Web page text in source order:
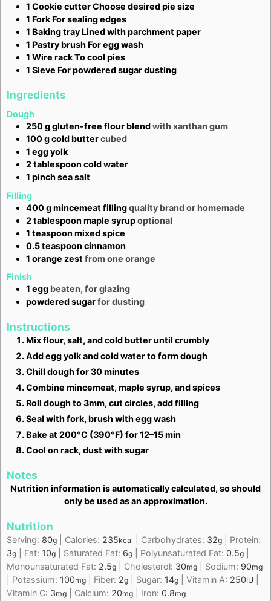
1 Cookie cutterChoose desired pie size
1 Fork For sealing edges
1 Baking tray Lined with parchment paper
1 Pastry brush For egg wash
1 Wire rackTo cool pies
1 Sieve For powdered sugar dusting
Ingredients
Dough
250ggluten-free flour blendwith xanthan gum
100gcold buttercubed
1 egg yolk
2tablespoon cold water
1 pinchsea salt
Filling
400gmincemeat fillingquality brand or homemade
2tablespoon maple syrupoptional
1 teaspoon mixed spice
0.5teaspoon cinnamon
1 orange zest from one orange
Finish
1 egg beaten, for glazing
powdered sugarfor dusting
Instructions
Mix flour, salt, and cold butter until crumbly
Add egg yolk and cold water to form dough
Chill dough for 30 minutes
Combine mincemeat, maple syrup, and spices
Roll dough to 3mm, cut circles, add filling
Seal with fork, brush with egg wash
Bake at 200°C (390°F) for 12–15 min
Cool on rack, dust with sugar
Notes
Nutrition information is automatically calculated, so should
only be used as an approximation.
Nutrition
Serving: 80g Calories: 235kcal Carbohydrates: 32g
Protein:
3g Fat: 10g Saturated Fat: 6g Polyunsaturated Fat: 0.5g
Monounsaturated Fat: 2.5g Cholesterol: 30mg Sodium: 90mg
Potassium: 100mg Fiber: 2g Sugar: 14g Vitamin A: 250IU
Vitamin C: 3mg Calcium: 20mg Iron: 0.8mg